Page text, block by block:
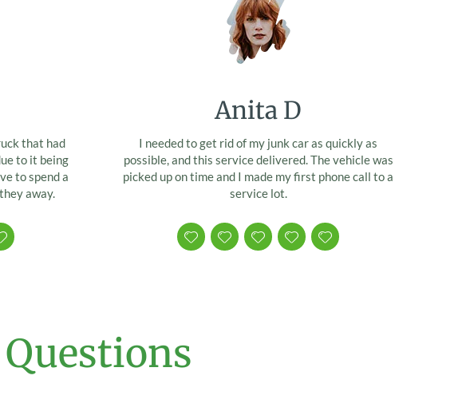
that had
to it being
to spend a
away.
Anita D
I needed to get rid of my junk car as quickly as
possible, and this service delivered. The vehicle was
picked up on time and I made my first phone call to a
service lot.